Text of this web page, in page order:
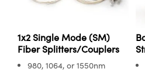
Direct Microscopes
Components
1x2 Single Mode (SM)
Fiber Splitters/Couplers
980, 1064, or 1550nm